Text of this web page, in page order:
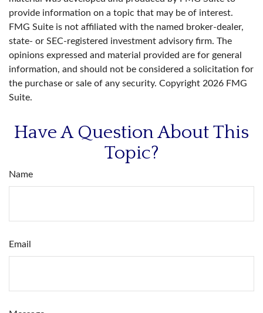
provide information on a topic that may be of interest.
FMG Suite is not affiliated with the named broker-dealer,
state- or SEC-registered investment advisory firm. The
opinions expressed and material provided are for general
information, and should not be considered a solicitation for
the purchase or sale of any security. Copyright 2026 FMG
Suite.
Have A Question About This
Topic?
Name
Email